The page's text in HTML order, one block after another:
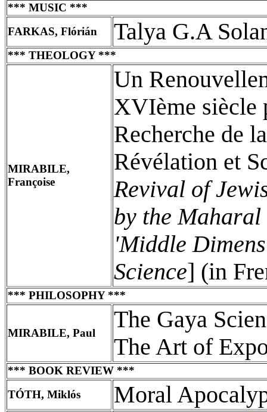
*** MUSIC ***
FARKAS, Flórián
Talya G.A
*** THEOLOGY ***
MIRABILE,
Françoise
Un
XVIème siècle
Recherche de
Révélation et
Revival of
by the
'Middle
Science] (in
*** PHILOSOPHY ***
MIRABILE, Paul
The Gaya
The Art of
*** BOOK REVIEW ***
TÓTH, Miklós
Moral